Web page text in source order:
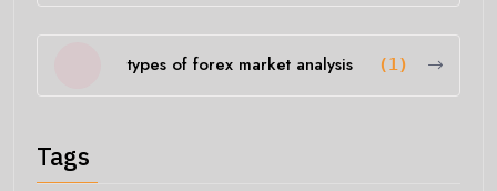
types of forex market analysis (1)
Tags